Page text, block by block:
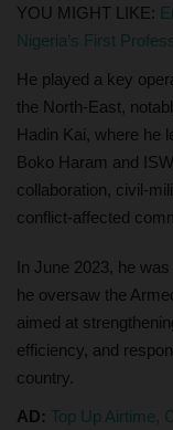
YOU MIGHT LIKE:
Nigeria’s First
He played a key
the North-East,
Hadin Kai, where he
Boko Haram and
collaboration, civil-
conflict-affected
In June 2023, he
he oversaw the
aimed at
efficiency, and
country.
AD: Top Up Airtime,